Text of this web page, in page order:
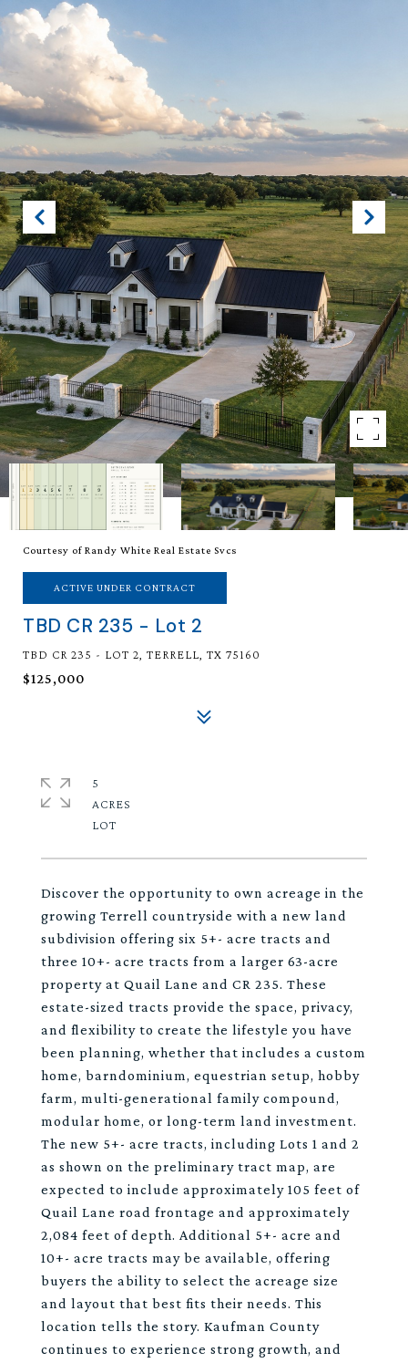
Courtesy of Randy White Real Estate Svcs
ACTIVE UNDER CONTRACT
TBD CR 235 - Lot 2
TBD CR 235 - LOT 2, TERRELL, TX 75160
$125,000
Discover the opportunity to own acreage in the
growing Terrell countryside with a new land
subdivision offering six 5+- acre tracts and
three 10+- acre tracts from a larger 63-acre
property at Quail Lane and CR 235. These
estate-sized tracts provide the space, privacy,
and flexibility to create the lifestyle you have
been planning, whether that includes a custom
home, barndominium, equestrian setup, hobby
farm, multi-generational family compound,
modular home, or long-term land investment.
The new 5+- acre tracts, including Lots 1 and 2
as shown on the preliminary tract map, are
expected to include approximately 105 feet of
Quail Lane road frontage and approximately
2,084 feet of depth. Additional 5+- acre and
10+- acre tracts may be available, offering
buyers the ability to select the acreage size
and layout that best fits their needs. This
location tells the story. Kaufman County
continues to experience strong growth, and
5
ACRES